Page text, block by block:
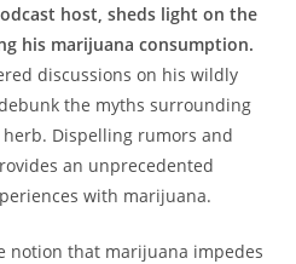
host, sheds light on the
his marijuana consumption.
discussions on his wildly
the myths surrounding
Dispelling rumors and
an unprecedented
with marijuana.
notion that marijuana impedes